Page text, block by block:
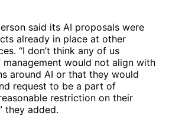
said its AI proposals were
already in place at other
“I don’t think any of us
would not align with
around AI or that they would
request to be a part of
restriction on their
they added.